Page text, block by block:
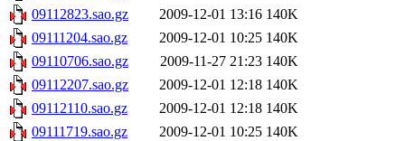
09112823.sao.gz
2009-12-01 13:16 140K
09111204.sao.gz
2009-12-01 10:25 140K
09110706.sao.gz
2009-11-27 21:23 140K
09112207.sao.gz
2009-12-01 12:18 140K
09112110.sao.gz
2009-12-01 12:18 140K
09111719.sao.gz
2009-12-01 10:25 140K